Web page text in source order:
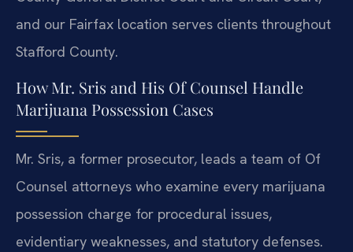
and our Fairfax location serves clients throughout
Stafford County.
How Mr. Sris and His Of Counsel Handle
Marijuana Possession Cases
Mr. Sris, a former prosecutor, leads a team of Of
Counsel attorneys who examine every marijuana
possession charge for procedural issues,
evidentiary weaknesses, and statutory defenses.